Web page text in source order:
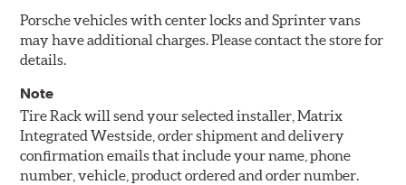
Porsche vehicles with center locks and Sprinter vans
may have additional charges. Please contact the store for
details.
Note
Tire Rack will send your selected installer, Matrix
Integrated Westside, order shipment and delivery
confirmation emails that include your name, phone
number, vehicle, product ordered and order number.